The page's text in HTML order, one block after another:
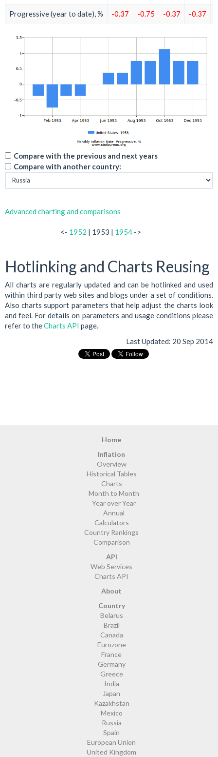
Progressive (year to date), % -0.37 -0.75 -0.37 -0.37
Compare with the previous and next years
Compare with another country:
Advanced charting and comparisons
<- 1952 | 1953 | 1954 ->
Hotlinking and Charts Reusing
All charts are regularly updated and can be hotlinked and used
within third party web sites and blogs under a set of conditions.
Also charts support parameters that help adjust the charts look
and feel. For details on parameters and usage conditions please
refer to theCharts API page.
Last Updated: 20 Sep 2014
Home
Inflation
Overview
Historical Tables
Charts
Month to Month
Year over Year
Annual
Calculators
Country Rankings
Comparison
API
Web Services
Charts API
About
Country
Belarus
Brazil
Canada
Eurozone
France
Germany
Greece
India
Japan
Kazakhstan
Mexico
Russia
Spain
European Union
United Kingdom